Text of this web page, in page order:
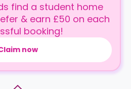
find a student home
& earn £50 on each
booking!
now